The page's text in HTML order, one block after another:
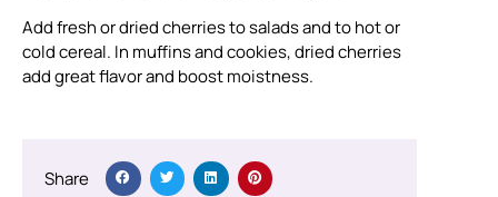
Add fresh or dried cherries to salads and to hot or
cold cereal. In muffins and cookies, dried cherries
add great flavor and boost moistness.
Share